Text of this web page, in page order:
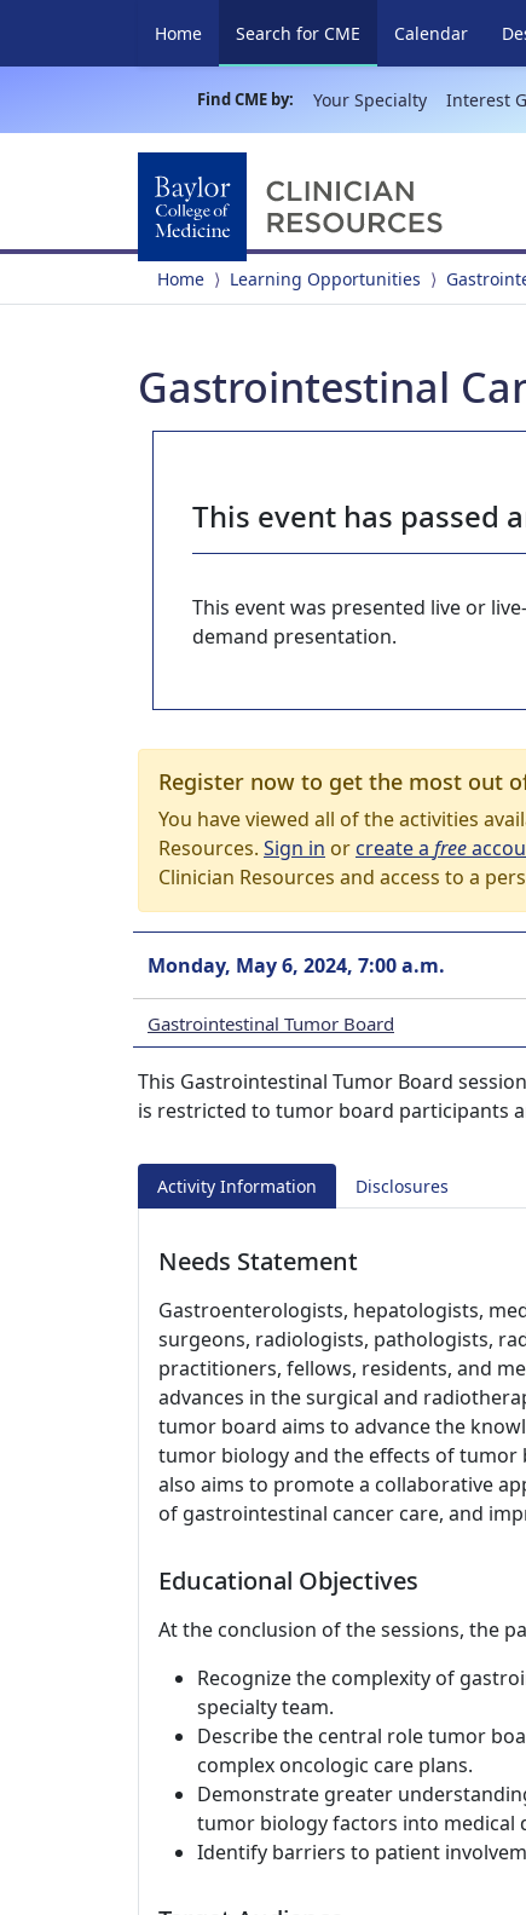
Home Search for CME (current)
Calendar
Find CME by: Your Specialty Interest
Home Learning Opportunities
Gastrointestinal
This event has passed
This event was presented live or
demand presentation.
Register now to get the most out
You have viewed all of the activities
Resources. Sign in orcreate a free
Clinician Resources and access to a
Monday, May 6, 2024, 7:00 a.m.
Gastrointestinal Tumor Board
This Gastrointestinal Tumor Board
is restricted to tumor board participants
Activity Information Disclosures
Needs Statement
Gastroenterologists, hepatologists,
surgeons, radiologists, pathologists,
practitioners, fellows, residents, and
advances in the surgical and
tumor board aims to advance the
tumor biology and the effects of
also aims to promote a collaborative
of gastrointestinal cancer care, and
Educational Objectives
At the conclusion of the sessions, the
Recognize the complexity of
specialty team.
Describe the central role tumor
complex oncologic care plans.
Demonstrate greater
tumor biology factors into medical
Identify barriers to patient